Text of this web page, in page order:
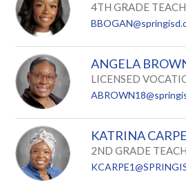
4TH GRADE
ANGELA
LICENSED
KATRINA
2ND GRADE